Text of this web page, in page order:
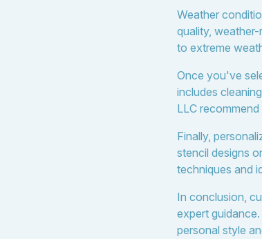
Weather
quality,
to extreme
Once you've
includes
LLC
Finally,
stencil designs
techniques and
In conclusion,
expert
personal style